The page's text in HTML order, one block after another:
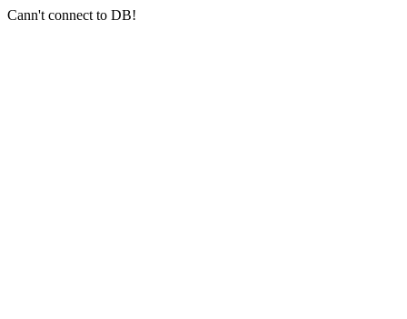
Cann't connect to DB!